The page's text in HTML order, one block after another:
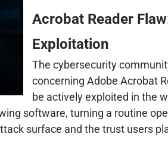
Acrobat Reader
Exploitation
The cybersecurity
concerning Adobe Acrobat
be actively exploited in the
software, turning a routine
surface and the trust users